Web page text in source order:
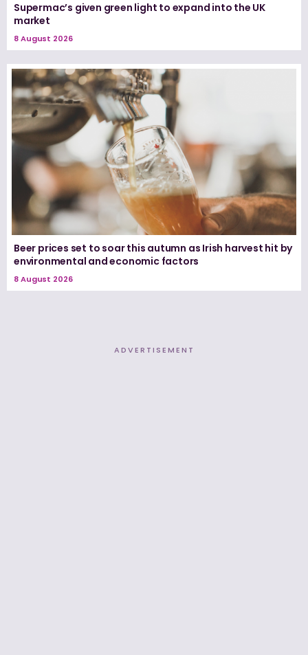
Supermac’s given green light to expand into the UK
market
8 August 2026
Beer prices set to soar this autumn as Irish harvest hit by
environmental and economic factors
8 August 2026
ADVERTISEMENT